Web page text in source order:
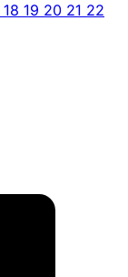
18 19 20 21 22